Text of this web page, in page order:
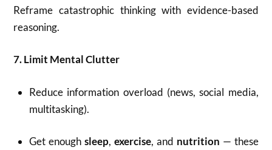
Reframe catastrophic thinking with evidence-based
reasoning.
7. Limit Mental Clutter
Reduce information overload (news, social media,
multitasking).
Get enough sleep, exercise, and nutrition — these